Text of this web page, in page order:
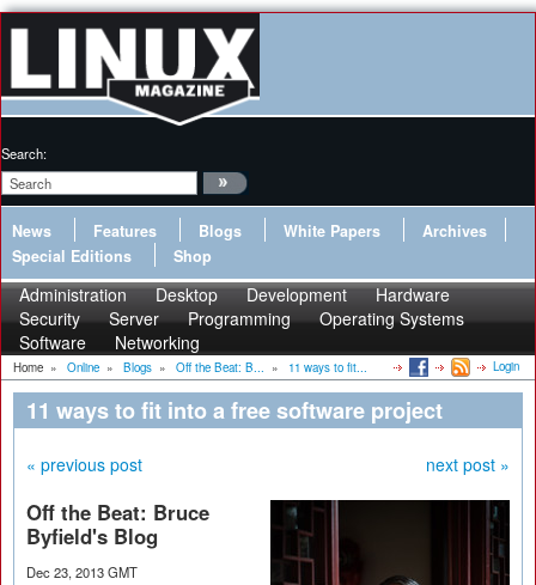
Search:
News Features Blogs White Papers
Archives
Special Editions
Shop
Administration Desktop Development
Hardware
Security
Server Programming
Operating Systems
Software
Networking
Home » Online » Blogs » Off the Beat: B... » 11 ways to fit... Login
11 ways to fit into a free software project
« previous post next post »
Off the Beat: Bruce
Byfield's Blog
Dec 23, 2013 GMT